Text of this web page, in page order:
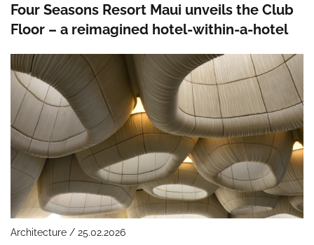
Four Seasons Resort Maui unveils the Club
Floor – a reimagined hotel-within-a-hotel
Architecture / 25.02.2026